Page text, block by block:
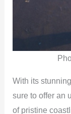
With its
sure to offer an
of pristine